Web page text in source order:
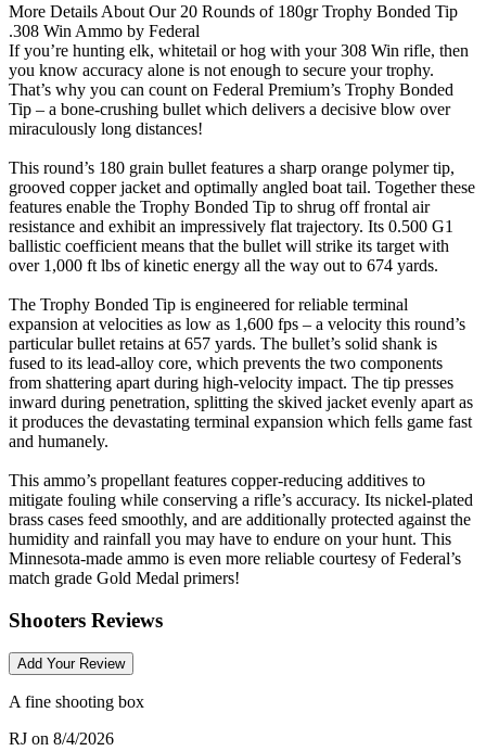
More Details About Our 20 Rounds of 180gr Trophy Bonded Tip
.308 Win Ammo by Federal
If you’re hunting elk, whitetail or hog with your 308 Win rifle, then
you know accuracy alone is not enough to secure your trophy.
That’s why you can count on Federal Premium’s Trophy Bonded
Tip – a bone-crushing bullet which delivers a decisive blow over
miraculously long distances!
This round’s 180 grain bullet features a sharp orange polymer tip,
grooved copper jacket and optimally angled boat tail. Together these
features enable the Trophy Bonded Tip to shrug off frontal air
resistance and exhibit an impressively flat trajectory. Its 0.500 G1
ballistic coefficient means that the bullet will strike its target with
over 1,000 ft lbs of kinetic energy all the way out to 674 yards.
The Trophy Bonded Tip is engineered for reliable terminal
expansion at velocities as low as 1,600 fps – a velocity this round’s
particular bullet retains at 657 yards. The bullet’s solid shank is
fused to its lead-alloy core, which prevents the two components
from shattering apart during high-velocity impact. The tip presses
inward during penetration, splitting the skived jacket evenly apart as
it produces the devastating terminal expansion which fells game fast
and humanely.
This ammo’s propellant features copper-reducing additives to
mitigate fouling while conserving a rifle’s accuracy. Its nickel-plated
brass cases feed smoothly, and are additionally protected against the
humidity and rainfall you may have to endure on your hunt. This
Minnesota-made ammo is even more reliable courtesy of Federal’s
match grade Gold Medal primers!
Shooters Reviews
Add Your Review
A fine shooting box
RJ on 8/4/2026